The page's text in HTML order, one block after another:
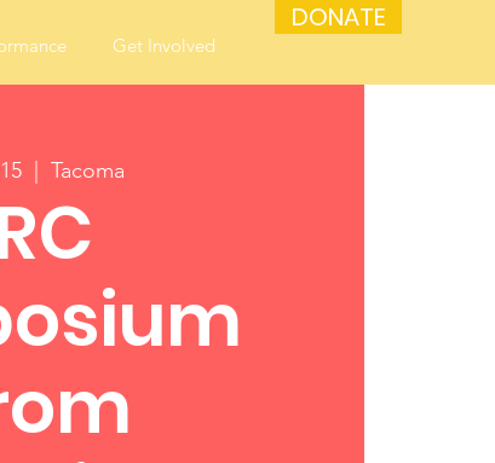
Get Involved
DONATE
  |
Tacoma